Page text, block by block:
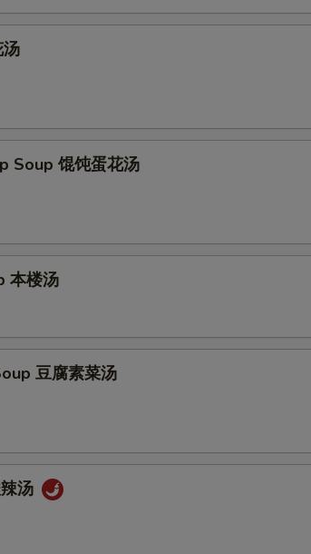
Soup 馄饨蛋花汤
本楼汤
豆腐素菜汤
汤